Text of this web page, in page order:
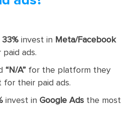
33% invest in Meta/Facebook
ads.
“N/A” for the platform they
for their paid ads.
invest inGoogle Ads the most